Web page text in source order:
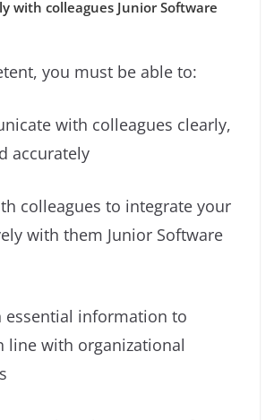
with colleagues Junior Software
you must be able to:
with colleagues clearly,
accurately
colleagues to integrate your
with them Junior Software
essential information to
line with organizational